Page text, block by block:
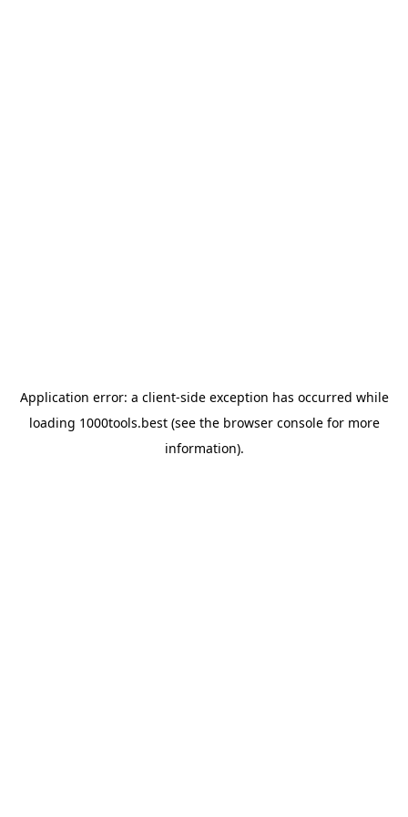
Application error: a client-side exception has occurred while
loading 1000tools.best(see the browser consolefor more
information).